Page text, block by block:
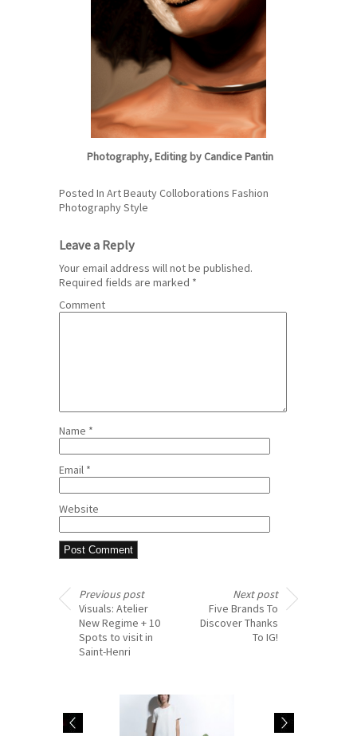
Photography, Editing byCandice Pantin
Posted In ArtBeautyColloborations Fashion
PhotographyStyle
Leave a Reply
Your email address will not be published.
Required fields are marked *
Comment
Name *
Email *
Website
Previous post
Visuals: Atelier
New Regime + 10
Spots to visit in
Saint-Henri
Next post
Five Brands To
Discover Thanks
To IG!